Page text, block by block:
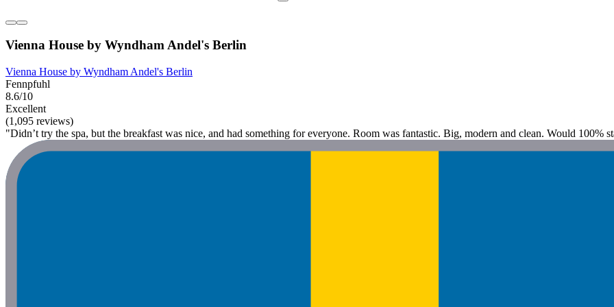
Vienna House by Wyndham Andel's Berlin
Vienna House by Wyndham Andel's Berlin
Fennpfuhl
8.6/10
Excellent
(1,095 reviews)
"Didn’t try the spa, but the breakfast was nice, and had something for everyone. Room was fantastic. Big, modern and clean. Would 100%